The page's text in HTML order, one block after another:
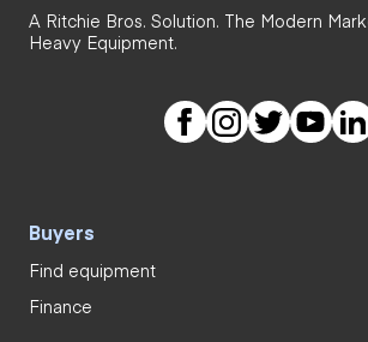
A Ritchie Bros. Solution. The Modern
Heavy Equipment.
Buyers
Find equipment
Finance